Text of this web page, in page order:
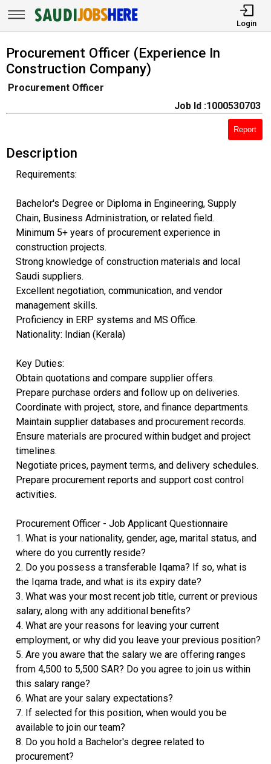
Login
Procurement Officer (Experience In
Construction Company)
Procurement Officer
Job Id :1000530703
Report
Description
Requirements:
Bachelor's Degree or Diploma in Engineering, Supply
Chain, Business Administration, or related field.
Minimum 5+ years of procurement experience in
construction projects.
Strong knowledge of construction materials and local
Saudi suppliers.
Excellent negotiation, communication, and vendor
management skills.
Proficiency in ERP systems and MS Office.
Nationality: Indian (Kerala)
Key Duties:
Obtain quotations and compare supplier offers.
Prepare purchase orders and follow up on deliveries.
Coordinate with project, store, and finance departments.
Maintain supplier databases and procurement records.
Ensure materials are procured within budget and project
timelines.
Negotiate prices, payment terms, and delivery schedules.
Prepare procurement reports and support cost control
activities.
Procurement Officer - Job Applicant Questionnaire
1. What is your nationality, gender, age, marital status, and
where do you currently reside?
2. Do you possess a transferable Iqama? If so, what is
the Iqama trade, and what is its expiry date?
3. What was your most recent job title, current or previous
salary, along with any additional benefits?
4. What are your reasons for leaving your current
employment, or why did you leave your previous position?
5. Are you aware that the salary we are offering ranges
from 4,500 to 5,500 SAR? Do you agree to join us within
this salary range?
6. What are your salary expectations?
7. If selected for this position, when would you be
available to join our team?
8. Do you hold a Bachelor's degree related to
procurement?